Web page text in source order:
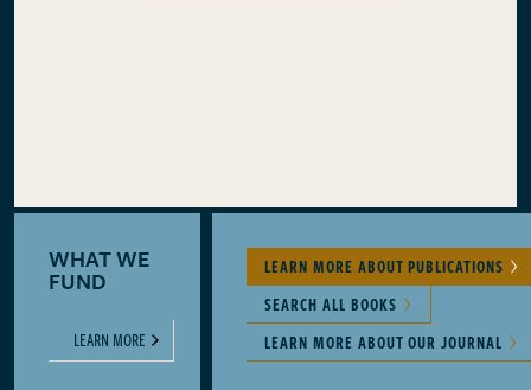
WHAT WE
FUND
LEARN MORE
LEARN MORE ABOUT PUBLICATIONS
SEARCH ALL BOOKS
LEARN MORE ABOUT OUR JOURNAL